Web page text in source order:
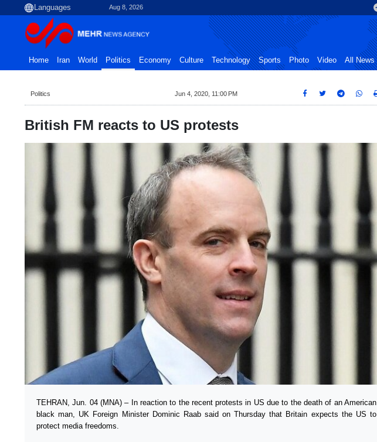
Aug 8, 2026
Home Iran World Politics Economy Culture Technology Sports Photo Video All News
Politics Jun 4, 2020, 11:00 PM
British FM reacts to US protests
TEHRAN, Jun. 04 (MNA) – In reaction to the recent protests in US due to the death of an American
black man, UK Foreign Minister Dominic Raab said on Thursday that Britain expects the US to
protect media freedoms.